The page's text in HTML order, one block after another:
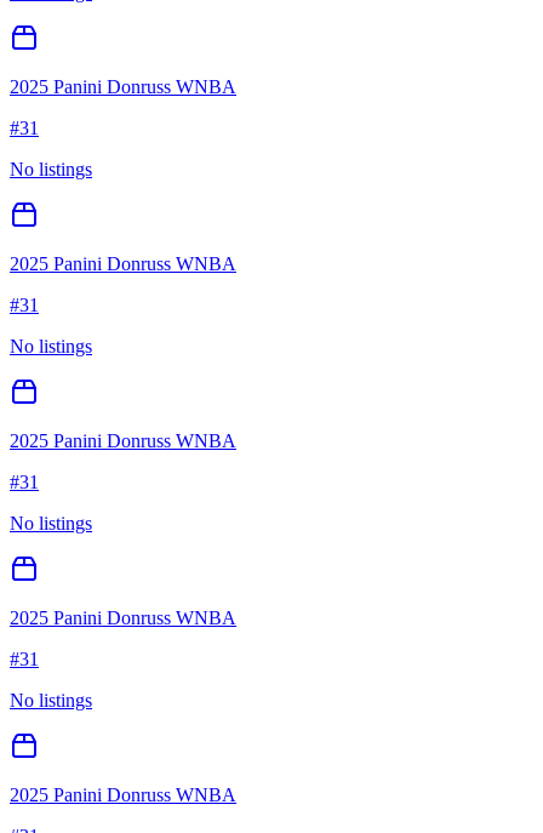
2025 Panini Donruss WNBA
#31
No listings
2025 Panini Donruss WNBA
#31
No listings
2025 Panini Donruss WNBA
#31
No listings
2025 Panini Donruss WNBA
#31
No listings
2025 Panini Donruss WNBA